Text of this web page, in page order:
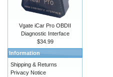
Vgate iCar Pro OBDII
Diagnostic Interface
$34.99
Information
Shipping & Returns
Privacy Notice